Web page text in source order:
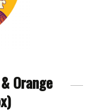
Orange